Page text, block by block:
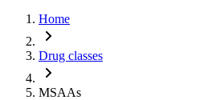
Home
Drug classes
MSAAs